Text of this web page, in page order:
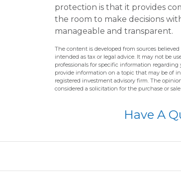
protection is that it provides
the room to make decisions
manageable and transparent.
The content is developed from sources
intended as tax or legal advice. It may not be
professionals for specific information
provide information on a topic that may be of
registered investment advisory firm. The
considered a solicitation for the purchase or
Have A